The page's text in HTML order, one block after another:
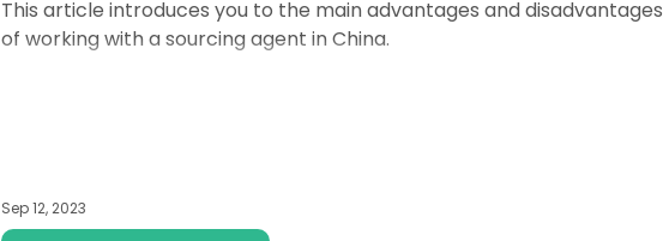
This article introduces you to the main advantages and disadvantages
of working with a sourcing agent in China.
Sep 12, 2023